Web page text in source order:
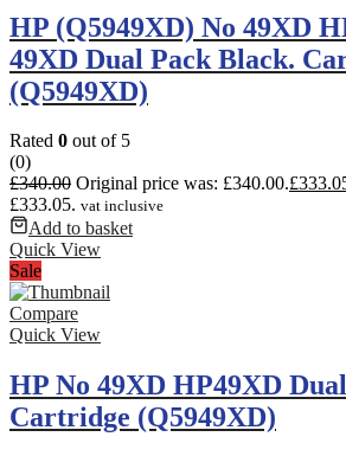
HP (Q5949XD) No 49XD
49XD Dual Pack Black.
(Q5949XD)
Rated 0 out of 5
(0)
£340.00 Original price was: £340.00.£
£333.05. vat inclusive
Add to basket
Quick View
Sale
Compare
Quick View
HP No 49XD HP49XD
Cartridge (Q5949XD)